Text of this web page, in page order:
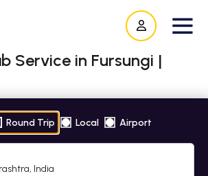
Service in Fursungi |
Round Trip Local Airport